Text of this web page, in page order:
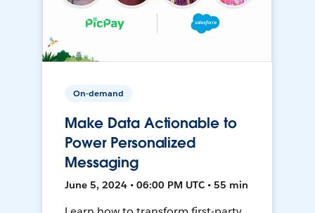
On-demand
Make Data Actionable to
Power Personalized
Messaging
June 5, 2024 • 06:00 PM UTC • 55 min